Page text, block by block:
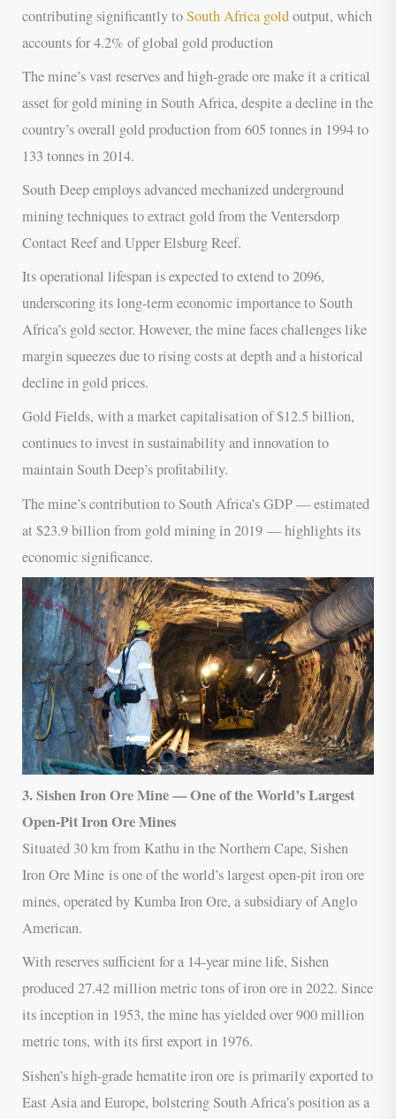
contributing significantly toSouth Africa goldoutput, which
accounts for 4.2% of global gold production
The mine’s vast reserves and high-grade ore make it a critical
asset for gold mining in South Africa, despite a decline in the
country’s overall gold production from 605 tonnes in 1994 to
133 tonnes in 2014.
South Deep employs advanced mechanized underground
mining techniques to extract gold from the Ventersdorp
Contact Reef and Upper Elsburg Reef.
Its operational lifespan is expected to extend to 2096,
underscoring its long-term economic importance to South
Africa’s gold sector. However, the mine faces challenges like
margin squeezes due to rising costs at depth and a historical
decline in gold prices.
Gold Fields, with a market capitalisation of $12.5 billion,
continues to invest in sustainability and innovation to
maintain South Deep’s profitability.
The mine’s contribution to South Africa’s GDP — estimated
at $23.9 billion from gold mining in 2019 — highlights its
economic significance.
3. Sishen Iron Ore Mine — One of the World’s Largest
Open-Pit Iron Ore Mines
Situated 30 km from Kathu in the Northern Cape, Sishen
Iron Ore Mine is one of the world’s largest open-pit iron ore
mines, operated by Kumba Iron Ore, a subsidiary of Anglo
American.
With reserves sufficient for a 14-year mine life, Sishen
produced 27.42 million metric tons of iron ore in 2022. Since
its inception in 1953, the mine has yielded over 900 million
metric tons, with its first export in 1976.
Sishen’s high-grade hematite iron ore is primarily exported to
East Asia and Europe, bolstering South Africa’s position as a